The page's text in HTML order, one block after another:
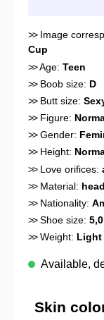
>>Image
Cup
>>Age: Teen
>>Boob size: D
>>Butt size:
>>Figure:
>>Gender:
>>Height:
>>Love orifices:
>>Material:
>>Nationality:
>>Shoe size: 5,0
>>Weight: Light
Available,
Skin